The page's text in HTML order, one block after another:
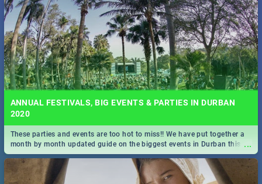
ANNUAL FESTIVALS, BIG EVENTS & PARTIES IN DURBAN
2020
...
These parties and events are too hot to miss!! We have put together a
month by month updated guide on the biggest events in Durban this
2020.